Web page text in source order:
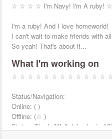
☆ ☆ ☆ ☆ I'm Navy! I'm A
I'm a ruby! And I love homeworld!
I can't wait to make friends with
So yeah! That's about it...
What I'm working on
☆ ☆ ☆ ☆ ☆ ☆ ☆ ☆ ☆ ☆ ☆ ☆
Status/Navigation:
Online: ( )
Offline: (☆ )
Status: Tired. (Well duh who isn't?)